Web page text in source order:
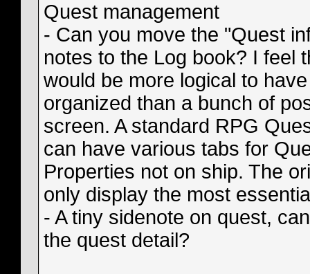
Quest management
- Can you move the "Quest
notes to the Log book? I feel
would be more logical to
organized than a bunch of
screen. A standard RPG
can have various tabs for
Properties not on ship. The
only display the most
- A tiny sidenote on quest,
the quest detail?